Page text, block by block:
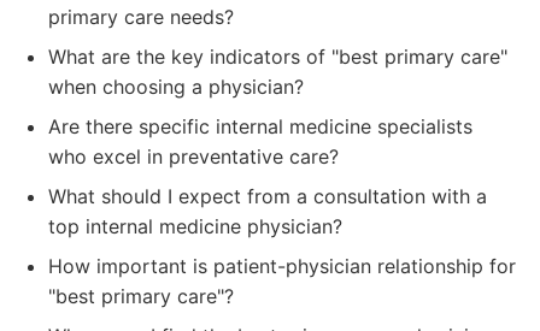
primary care needs?
What are the key indicators of "best primary care"
when choosing a physician?
Are there specific internal medicine specialists
who excel in preventative care?
What should I expect from a consultation with a
top internal medicine physician?
How important is patient-physician relationship for
"best primary care"?